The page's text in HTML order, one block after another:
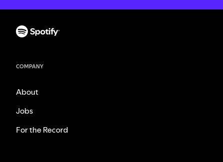
COMPANY
About
Jobs
For the Record